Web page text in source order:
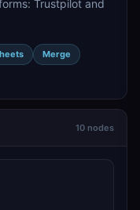
Trustpilot and
Merge
10 nodes